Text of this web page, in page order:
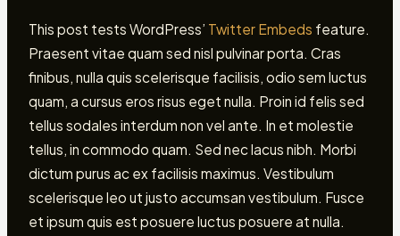
This post tests WordPress’ Twitter Embeds feature.
Praesent vitae quam sed nisl pulvinar porta. Cras
finibus, nulla quis scelerisque facilisis, odio sem luctus
quam, a cursus eros risus eget nulla. Proin id felis sed
tellus sodales interdum non vel ante. In et molestie
tellus, in commodo quam. Sed nec lacus nibh. Morbi
dictum purus ac ex facilisis maximus. Vestibulum
scelerisque leo ut justo accumsan vestibulum. Fusce
et ipsum quis est posuere luctus posuere at nulla.